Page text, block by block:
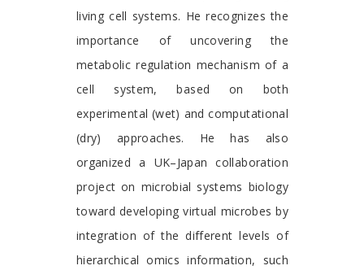
living cell systems. He recognizes the
importance of uncovering the
metabolic regulation mechanism of a
cell system, based on both
experimental (wet) and computational
(dry) approaches. He has also
organized a UK–Japan collaboration
project on microbial systems biology
toward developing virtual microbes by
integration of the different levels of
hierarchical omics information, such